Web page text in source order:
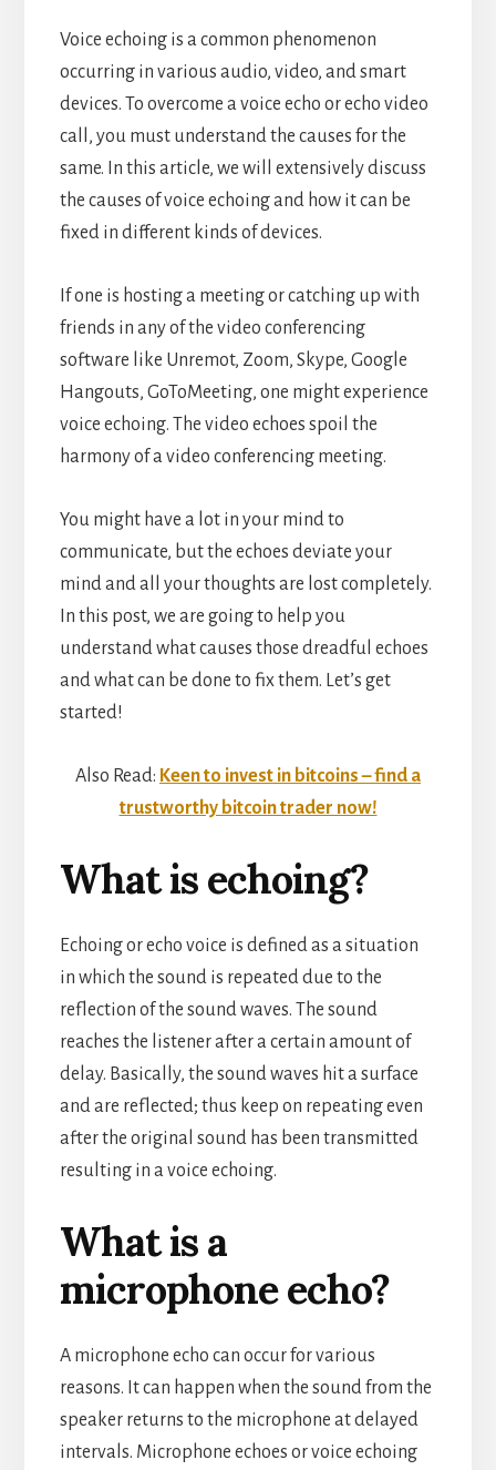
Voice echoing is a common phenomenon
occurring in various audio, video, and smart
devices. To overcome a voice echo or echo video
call, you must understand the causes for the
same. In this article, we will extensively discuss
the causes of voice echoing and how it can be
fixed in different kinds of devices.
If one is hosting a meeting or catching up with
friends in any of the video conferencing
software like Unremot, Zoom, Skype, Google
Hangouts, GoToMeeting, one might experience
voice echoing. The video echoes spoil the
harmony of a video conferencing meeting.
You might have a lot in your mind to
communicate, but the echoes deviate your
mind and all your thoughts are lost completely.
In this post, we are going to help you
understand what causes those dreadful echoes
and what can be done to fix them. Let’s get
started!
Also Read: Keen to invest in bitcoins – find a
trustworthy bitcoin trader now!
What is echoing?
Echoing or echo voice is defined as a situation
in which the sound is repeated due to the
reflection of the sound waves. The sound
reaches the listener after a certain amount of
delay. Basically, the sound waves hit a surface
and are reflected; thus keep on repeating even
after the original sound has been transmitted
resulting in a voice echoing.
What is a
microphone echo?
A microphone echo can occur for various
reasons. It can happen when the sound from the
speaker returns to the microphone at delayed
intervals. Microphone echoes or voice echoing